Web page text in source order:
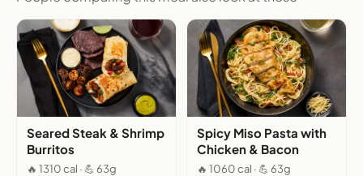
Seared Steak & Shrimp
Burritos
🔥 1310 cal · 💪 63g
Spicy Miso Pasta with
Chicken & Bacon
🔥 1060 cal · 💪 63g